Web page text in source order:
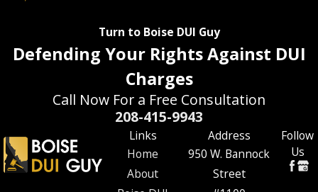
Turn to Boise DUI Guy
Defending Your Rights Against DUI
Charges
Call Now For a Free Consultation
208-415-9943
Links
Home
About
Address
950 W. Bannock
Street
Follow
Us